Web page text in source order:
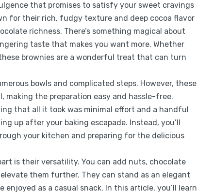
that promises to satisfy your sweet cravings
for their rich, fudgy texture and deep cocoa flavor
richness. There’s something magical about
taste that makes you want more. Whether
brownies are a wonderful treat that can turn
bowls and complicated steps. However, these
making the preparation easy and hassle-free.
that all it took was minimal effort and a handful
up after your baking escapade. Instead, you’ll
your kitchen and preparing for the delicious
is their versatility. You can add nuts, chocolate
them further. They can stand as an elegant
as a casual snack. In this article, you’ll learn